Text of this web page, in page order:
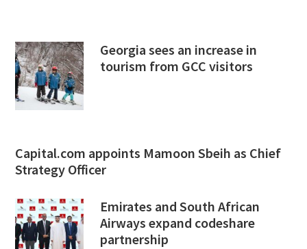
Georgia sees an increase in
tourism from GCC visitors
Capital.com appoints Mamoon Sbeih as Chief
Strategy Officer
Emirates and South African
Airways expand codeshare
partnership